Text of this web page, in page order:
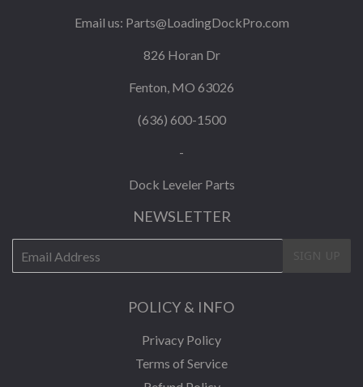
Email us: Parts@LoadingDockPro.com
826 Horan Dr
Fenton, MO 63026
(636) 600-1500
-
Dock Leveler Parts
NEWSLETTER
mail
POLICY & INFO
Privacy Policy
Terms of Service